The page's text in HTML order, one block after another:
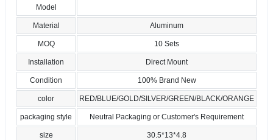
Model
Material Aluminum
MOQ 10 Sets
Installation Direct Mount
Condition 100% Brand New
color RED/BLUE/GOLD/SILVER/GREEN/BLACK/ORANGE
packaging style Neutral Packaging or Customer's Requirement
size 30.5*13*4.8